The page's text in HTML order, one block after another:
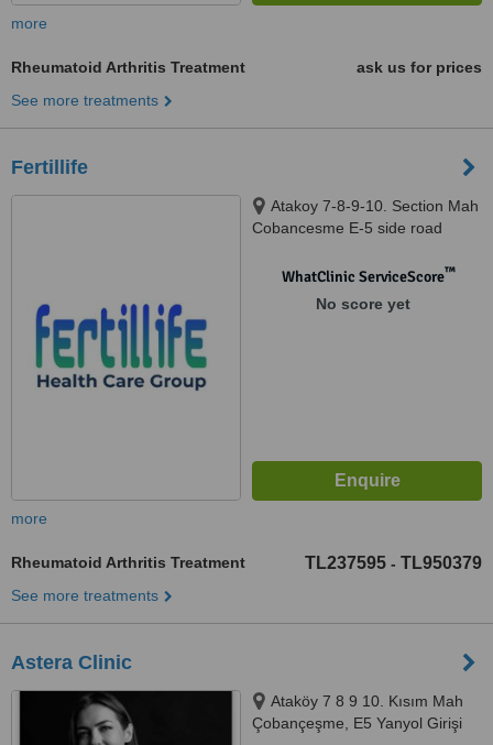
more
Rheumatoid Arthritis Treatment
ask us for prices
See more treatments
Fertillife
Atakoy 7-8-9-10. Section Mah
Cobancesme E-5 side road
WhatClinic ServiceScore™
No score yet
more
Rheumatoid Arthritis Treatment TL237595 - TL950379
See more treatments
Astera Clinic
Ataköy 7 8 9 10. Kısım Mah
Çobançeşme, E5 Yanyol Girişi